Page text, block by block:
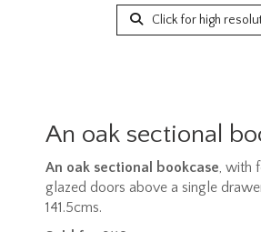
Click for high
An oak sectional
An oak sectional bookcase, with
glazed doors above a single
141.5cms.